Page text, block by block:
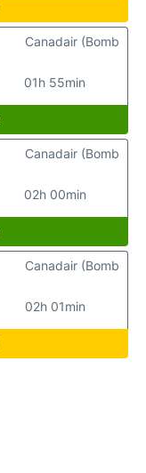
01h 55min
Canadair (Bomb
02h 00min
Canadair (Bomb
02h 01min
Canadair (Bomb